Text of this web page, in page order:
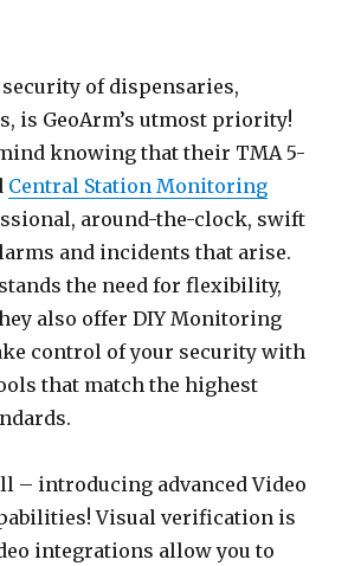
security of dispensaries,
is GeoArm’s utmost priority!
knowing that their TMA 5-
Central Station Monitoring
around-the-clock, swift
and incidents that arise.
the need for flexibility,
also offer DIY Monitoring
control of your security with
that match the highest
– introducing advanced Video
Visual verification is
integrations allow you to